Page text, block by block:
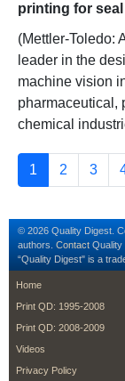
printing for
(Mettler-Toledo:
leader in the
machine vision
pharmaceutical,
chemical
Pagination
Current page
1 Page
2 Page
3
© 2026 Quality Digest.
authors. Contact Quality
“Quality Digest" is a
footer
Home
Print QD: 1995-2008
Print QD: 2008-2009
Videos
Privacy Policy